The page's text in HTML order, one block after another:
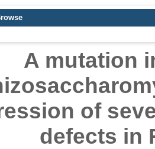
A mutation
of
defects in